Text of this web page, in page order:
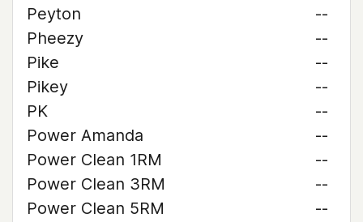
Peyton
--
Pheezy
--
Pike
--
Pikey
--
PK
--
Power Amanda
--
Power Clean 1RM
--
Power Clean 3RM
--
Power Clean 5RM
--